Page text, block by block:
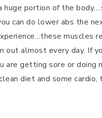
portion of the
can do lower abs the
muscles
almost every day. If
getting sore or doing
diet and some